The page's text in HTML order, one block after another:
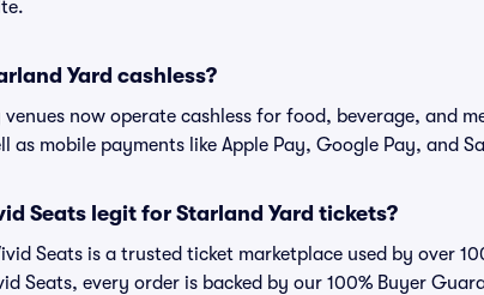
Yard cashless?
venues now operate cashless for food, beverage, and
as mobile payments like Apple Pay, Google Pay, and
Seats legit for Starland Yard tickets?
Seats is a trusted ticket marketplace used by over
Seats, every order is backed by our 100% Buyer